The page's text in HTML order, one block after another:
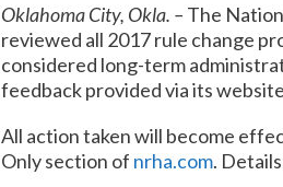
Oklahoma City, Okla. – The
reviewed all 2017 rule change
considered long-term
feedback provided via its
All action taken will become
Only section of nrha.com.